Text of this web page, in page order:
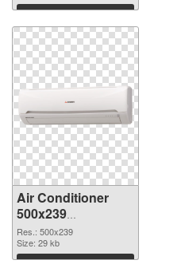
Download
Air Conditioner
500x239
transparent PNG
graphic
Res.: 500x239
Size: 29 kb
Download